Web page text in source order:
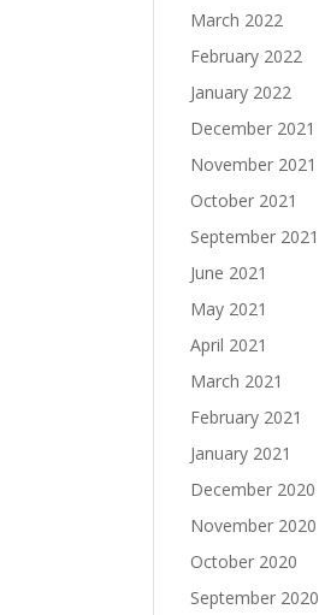
March 2022
February 2022
January 2022
December 2021
November 2021
October 2021
September 2021
June 2021
May 2021
April 2021
March 2021
February 2021
January 2021
December 2020
November 2020
October 2020
September 2020